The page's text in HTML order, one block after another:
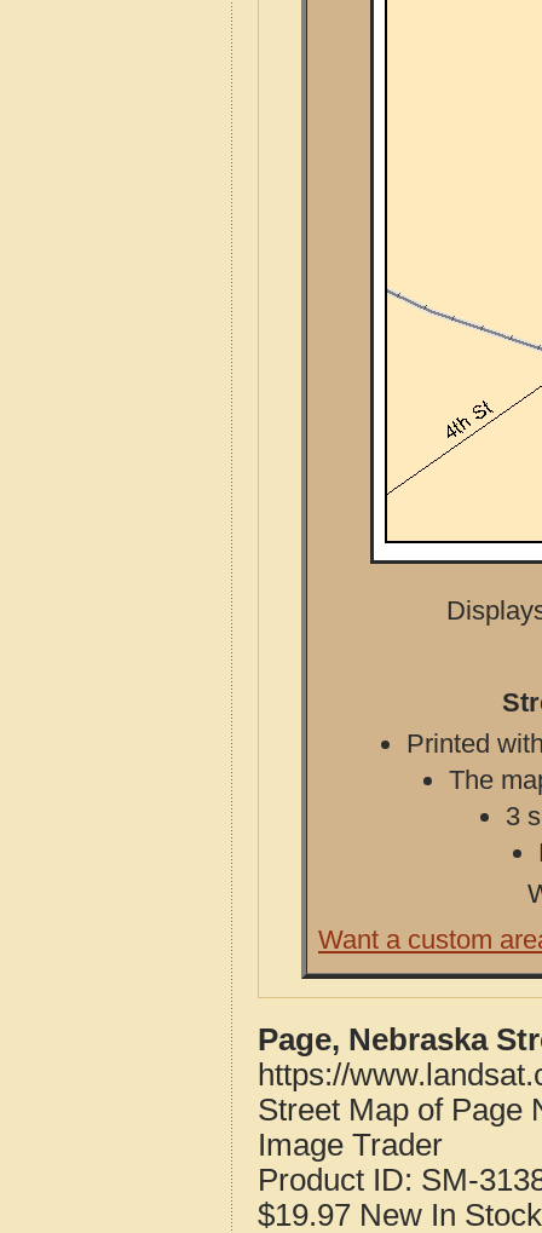
Printed
The
3
Want a custom
Page, Nebraska
https://
Street Map of Page
Image Trader
Product ID: SM-
$19.97 New In Stock